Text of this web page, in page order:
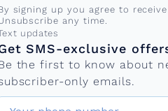
signing up you agree to
any time.
updates
SMS-exclusive
the first to know about
only emails.
number